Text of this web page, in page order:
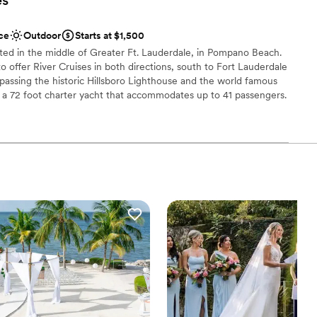
optionsOutdoor
Starts at $1,500
in the middle of Greater Ft. Lauderdale, in Pompano Beach.
offer River Cruises in both directions, south to Fort Lauderdale
the historic Hillsboro Lighthouse and the world famous
72 foot charter yacht that accommodates up to 41 passengers.
included
options
a large guest lists